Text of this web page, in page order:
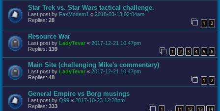
Star Trek vs. Star Wars tactical challenge.
Last post by FaxModem1 « 2018-03-13 02:04am
Replies: 28 1 2
Resource War
Last post by LadyTevar « 2017-12-21 10:47pm
Replies: 139 1 2 3 4 5 6
Main Site (challenging Mike's commentary)
Last post by LadyTevar « 2017-12-21 10:47pm
Replies: 48 1 2
General Empire vs Borg musings
Last post by Q99 « 2017-10-23 12:28pm
Replies: 333 1 … 11 12 13 14